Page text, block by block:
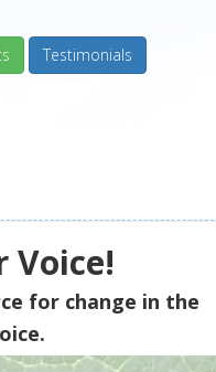
Testimonials
Voice!
for change in the